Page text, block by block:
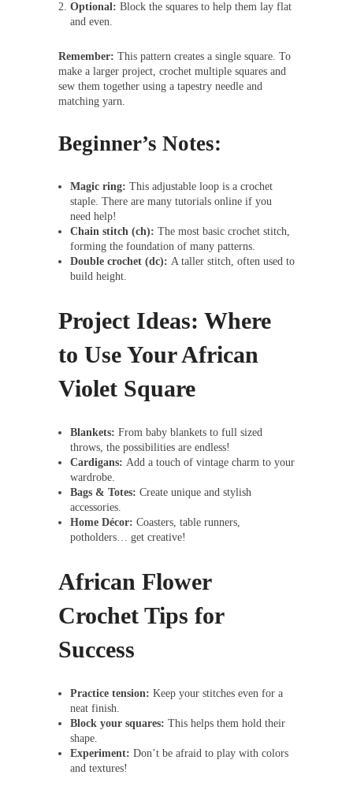
Optional: Block the squares to help them lay flat
and even.
Remember: This pattern creates a single square. To
make a larger project, crochet multiple squares and
sew them together using a tapestry needle and
matching yarn.
Beginner’s Notes:
Magic ring: This adjustable loop is a crochet
staple. There are many tutorials online if you
need help!
Chain stitch (ch): The most basic crochet stitch,
forming the foundation of many patterns.
Double crochet (dc): A taller stitch, often used to
build height.
Project Ideas: Where
to Use Your African
Violet Square
Blankets: From baby blankets to full sized
throws, the possibilities are endless!
Cardigans: Add a touch of vintage charm to your
wardrobe.
Bags & Totes: Create unique and stylish
accessories.
Home Décor: Coasters, table runners,
potholders… get creative!
African Flower
Crochet Tips for
Success
Practice tension: Keep your stitches even for a
neat finish.
Block your squares: This helps them hold their
shape.
Experiment: Don’t be afraid to play with colors
and textures!